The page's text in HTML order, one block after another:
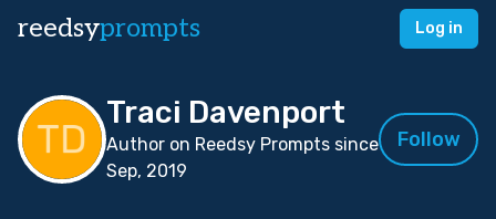
reedsyprompts Log in
Traci Davenport
Author on Reedsy Prompts since
Sep, 2019
Follow